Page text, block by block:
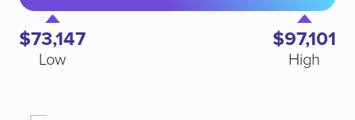
$73,147
Low
$97,101
High